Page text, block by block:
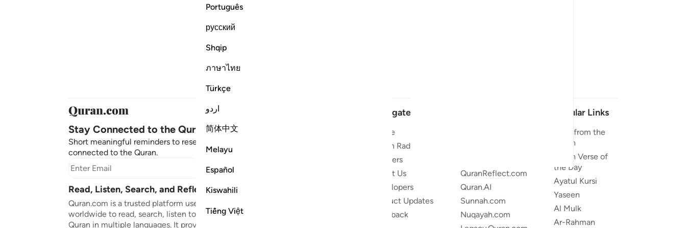
Português
русский
Shqip
ภาษาไทย
Türkçe
اردو
简体中文
Melayu
Español
Kiswahili
Tiếng Việt
Stay Connected to the Quran ❤️
Short meaningful reminders to reset, reflect and stay
connected to the Quran.
Subscribe
Read, Listen, Search, and Reflect on the Quran
Quran.com is a trusted platform used by millions
worldwide to read, search, listen to, and reflect on the
Quran in multiple languages. It provides translations,
Navigate
Home
Quran Radio
Reciters
About Us
Developers
Product Updates
Feedback
QuranReflect.com
Quran.AI
Sunnah.com
Nuqayah.com
Popular Links
Duas from the
Quran
Quran Verse of
the Day
Ayatul Kursi
Yaseen
Al Mulk
Ar-Rahman